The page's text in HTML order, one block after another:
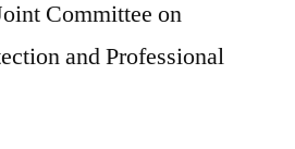
on
and Professional